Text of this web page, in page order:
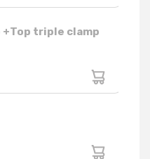
triple clamp